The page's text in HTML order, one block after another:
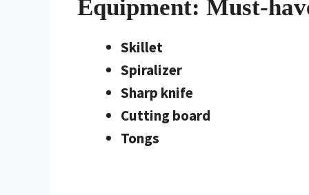
Equipment: Must-
Skillet
Spiralizer
Sharp knife
Cutting board
Tongs